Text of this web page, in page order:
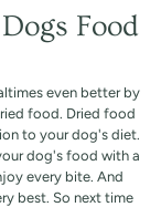
Food
even better by
food. Dried food
to your dog's diet.
dog's food with a
every bite. And
best. So next time